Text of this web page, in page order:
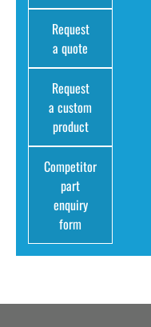
Request
a quote
Request
a custom
product
Competitor
part
enquiry
form